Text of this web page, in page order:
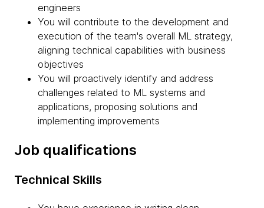
engineers
You will contribute to the development and
execution of the team's overall ML strategy,
aligning technical capabilities with business
objectives
You will proactively identify and address
challenges related to ML systems and
applications, proposing solutions and
implementing improvements
Job qualifications
Technical Skills